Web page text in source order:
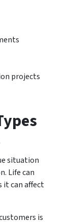
projects
situation
Life can
it can affect
is